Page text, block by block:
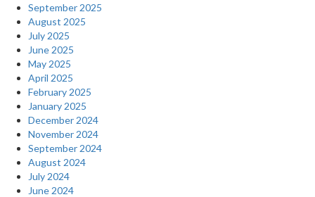
September 2025
August 2025
July 2025
June 2025
May 2025
April 2025
February 2025
January 2025
December 2024
November 2024
September 2024
August 2024
July 2024
June 2024